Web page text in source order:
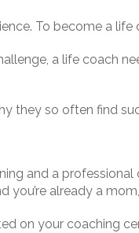
To become a
a life coach
they so often find
and a
you’re already a
on your coaching